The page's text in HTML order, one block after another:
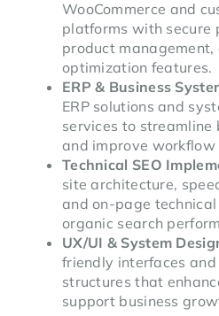
WooCommerce and
platforms with secure
product management,
optimization features.
ERP & Business
ERP solutions and
services to streamline
and improve workflow
Technical SEO
site architecture,
and on-page
organic search
UX/UI & System
friendly interfaces
structures that
support business